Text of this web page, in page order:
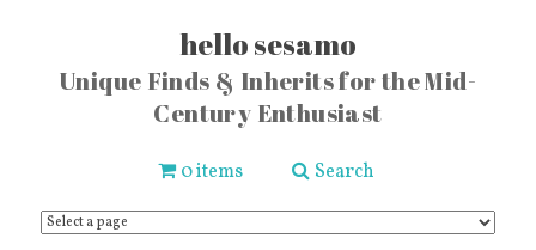
hello sesamo
Unique Finds & Inherits for the Mid-
Century Enthusiast
0 items Search